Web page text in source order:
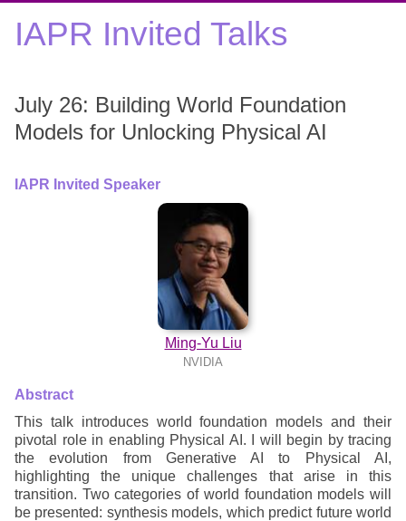
IAPR Invited Talks
July 26: Building World Foundation
Models for Unlocking Physical AI
IAPR Invited Speaker
Ming-Yu Liu
NVIDIA
Abstract
This talk introduces world foundation models and their
pivotal role in enabling Physical AI. I will begin by tracing
the evolution from Generative AI to Physical AI,
highlighting the unique challenges that arise in this
transition. Two categories of world foundation models will
be presented: synthesis models, which predict future world